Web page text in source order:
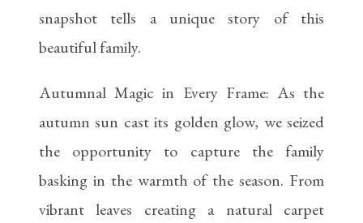
snapshot tells a unique story of this
beautiful family.
Autumnal Magic in Every Frame: As the
autumn sun cast its golden glow, we seized
the opportunity to capture the family
basking in the warmth of the season. From
vibrant leaves creating a natural carpet